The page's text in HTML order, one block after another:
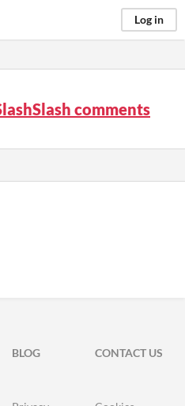
Log in
comments
BLOG
CONTACT US